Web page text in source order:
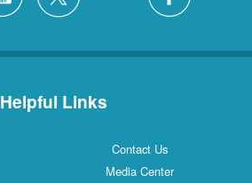
Helpful Links
Contact Us
Media Center